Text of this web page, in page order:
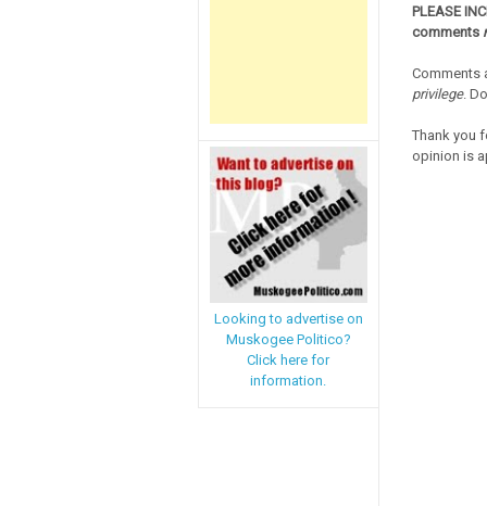
Looking to advertise on
Muskogee Politico?
Click here for
information.
PLEASE
comments
Comments
privilege.
Thank you
opinion is